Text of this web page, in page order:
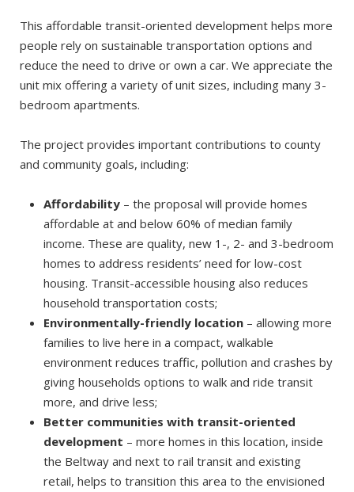
This affordable transit-oriented development helps more
people rely on sustainable transportation options and
reduce the need to drive or own a car. We appreciate the
unit mix offering a variety of unit sizes, including many 3-
bedroom apartments.
The project provides important contributions to county
and community goals, including:
Affordability – the proposal will provide homes
affordable at and below 60% of median family
income. These are quality, new 1-, 2- and 3-bedroom
homes to address residents’ need for low-cost
housing. Transit-accessible housing also reduces
household transportation costs;
Environmentally-friendly location – allowing more
families to live here in a compact, walkable
environment reduces traffic, pollution and crashes by
giving households options to walk and ride transit
more, and drive less;
Better communities with transit-oriented
development – more homes in this location, inside
the Beltway and next to rail transit and existing
retail, helps to transition this area to the envisioned